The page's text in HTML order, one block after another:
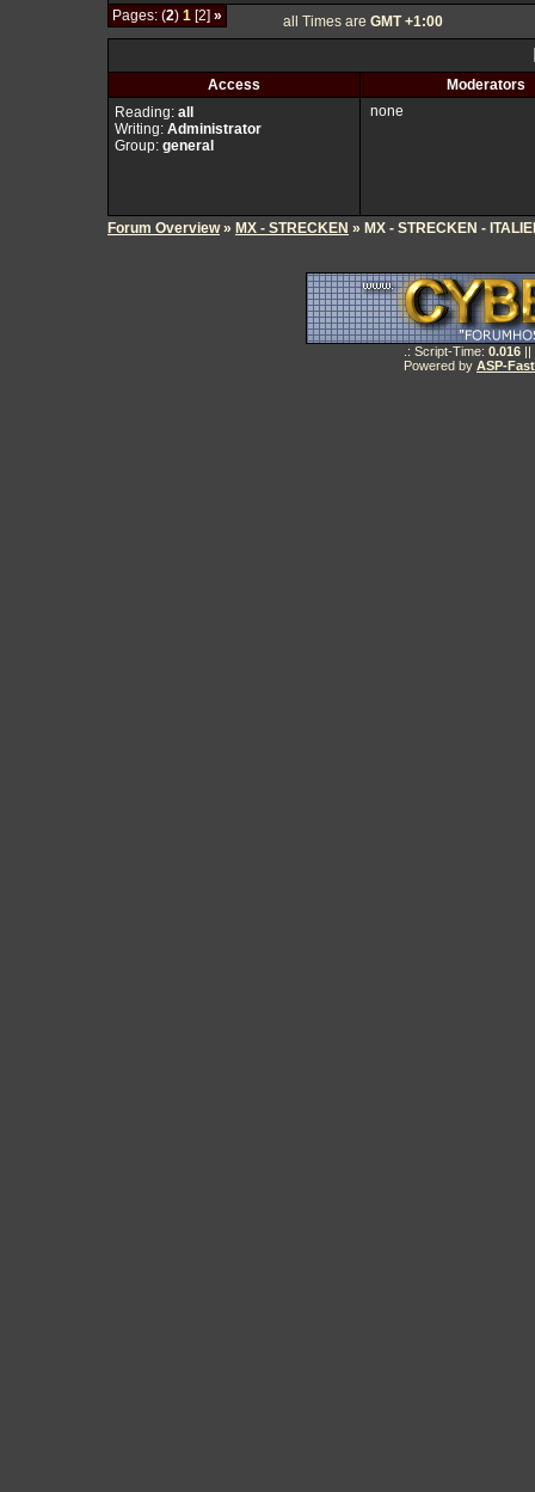
Pages: (2) 1 [2] » all Times are GMT +1:00
Access
Moderators
Reading: all
Writing: Administrator
Group: general
none
Forum Overview » MX - STRECKEN » MX - STRECKEN -
.: Script-Time: 0.016 ||
Powered by ASP-